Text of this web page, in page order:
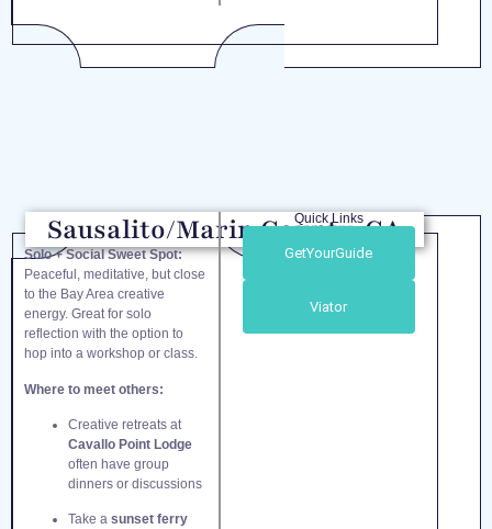
Sausalito/Marin County, CA
Solo + Social Sweet Spot:
Peaceful, meditative, but close
to the Bay Area creative
energy. Great for solo
reflection with the option to
hop into a workshop or class.
Where to meet others:
Creative retreats at
Cavallo Point Lodge
often have group
dinners or discussions
Take a sunset ferry
Quick Links
GetYourGuide
Viator